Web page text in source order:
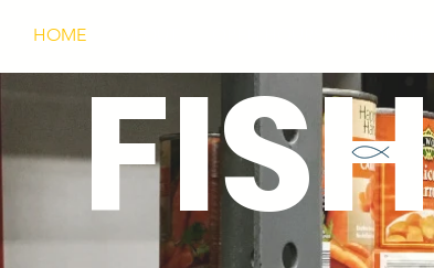
HOME
FISH
CHOICE PANTRY